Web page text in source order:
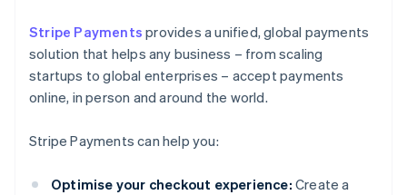
Stripe Payments provides a unified, global payments
solution that helps any business – from scaling
startups to global enterprises – accept payments
online, in person and around the world.
Stripe Payments can help you:
Optimise your checkout experience: Create a